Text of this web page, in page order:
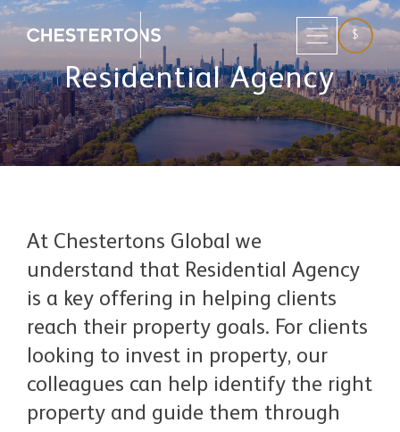
$
Residential Agency
At Chestertons Global we
understand that Residential Agency
is a key offering in helping clients
reach their property goals. For clients
looking to invest in property, our
colleagues can help identify the right
property and guide them through